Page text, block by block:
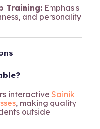
Training:Emphasis
and personality
interactive Sainik
, making quality
outside